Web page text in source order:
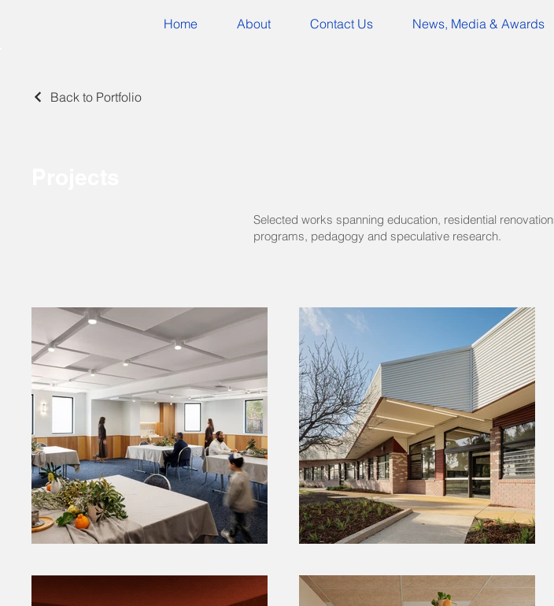
Home About Contact Us News, Media & Awards
Back to Portfolio
Selected works spanning education, residential
programs, pedagogy and speculative research.